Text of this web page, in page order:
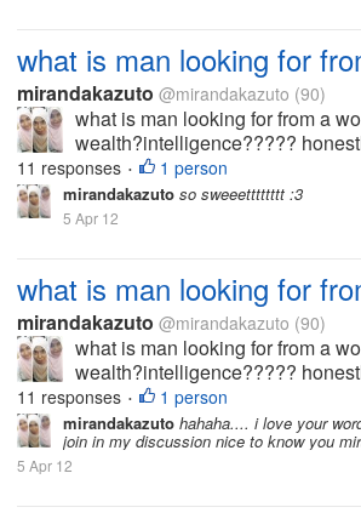
what is man looking for
mirandakazuto @mirandakazuto (90)
what is man looking for from a
wealth?intelligence?????
all... i'm not beuty,rich and smart
wanna get him :(
11 responses • 1 person
mirandakazuto so sweeetttttttt :3
5 Apr 12
what is man looking for
mirandakazuto @mirandakazuto (90)
what is man looking for from a
wealth?intelligence?????
all... i'm not beuty,rich and smart
wanna get him :(
11 responses • 1 person
mirandakazuto hahaha.... i love your
join in my discussion nice to know you
5 Apr 12